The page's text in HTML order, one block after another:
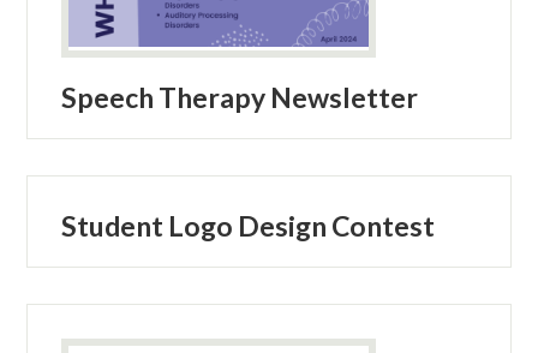
Speech Therapy Newsletter
Student Logo Design Contest